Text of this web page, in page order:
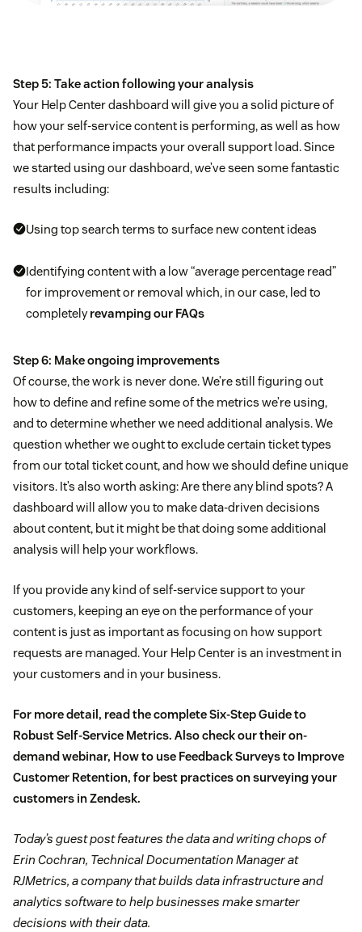
Step 5: Take action following your analysis
Your Help Center dashboard will give you a solid picture of
how your self-service content is performing, as well as how
that performance impacts your overall support load. Since
we started using our dashboard, we’ve seen some fantastic
results including:
Using top search terms to surface new content ideas
Identifying content with a low “average percentage read”
for improvement or removal which, in our case, led to
completelyrevamping our FAQs
Step 6: Make ongoing improvements
Of course, the work is never done. We’re still figuring out
how to define and refine some of the metrics we’re using,
and to determine whether we need additional analysis. We
question whether we ought to exclude certain ticket types
from our total ticket count, and how we should define unique
visitors. It’s also worth asking: Are there any blind spots? A
dashboard will allow you to make data-driven decisions
about content, but it might be that doing some additional
analysis will help your workflows.
If you provide any kind of self-service support to your
customers, keeping an eye on the performance of your
content is just as important as focusing on how support
requests are managed. Your Help Center is an investment in
your customers and in your business.
For more detail, read the completeSix-Step Guide to
Robust Self-Service Metrics. Also check our their on-
demand webinar, How to use Feedback Surveys to Improve
Customer Retention, for best practices on surveying your
customers in Zendesk.
Today’s guest post features the data and writing chops of
Erin Cochran, Technical Documentation Manager at
RJMetrics, a company that builds data infrastructure and
analytics software to help businesses make smarter
decisions with their data.